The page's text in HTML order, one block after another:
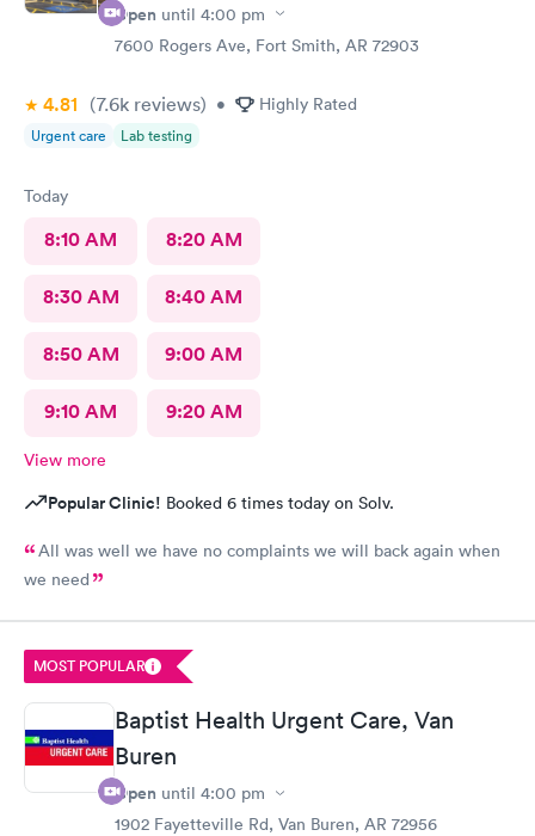
Open until 4:00 pm
7600 Rogers Ave, Fort Smith, AR 72903
4.81 (7.6k reviews) • Highly Rated
Urgent care Lab testing
Today
8:10 AM 8:20 AM
8:30 AM 8:40 AM
8:50 AM 9:00 AM
9:10 AM 9:20 AM
View more
Popular Clinic! Booked 6 times today on Solv.
All was well we have no complaints we will back again when
we need
MOST POPULAR
Baptist Health Urgent Care, Van
Buren
Open until 4:00 pm
1902 Fayetteville Rd, Van Buren, AR 72956